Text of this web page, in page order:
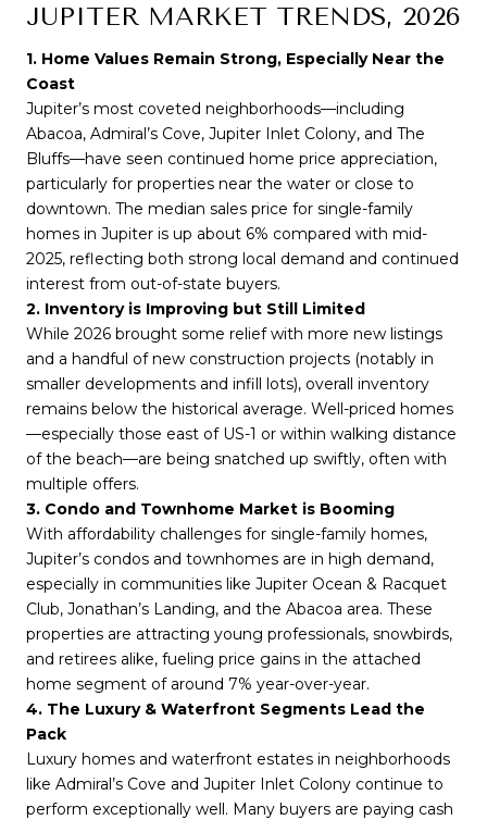
JUPITER MARKET TRENDS, 2026
1. Home Values Remain Strong, Especially Near the
Coast
Jupiter’s most coveted neighborhoods—including
Abacoa, Admiral’s Cove, Jupiter Inlet Colony, and The
Bluffs—have seen continued home price appreciation,
particularly for properties near the water or close to
downtown. The median sales price for single-family
homes in Jupiter is up about 6% compared with mid-
2025, reflecting both strong local demand and continued
interest from out-of-state buyers.
2. Inventory is Improving but Still Limited
While 2026 brought some relief with more new listings
and a handful of new construction projects (notably in
smaller developments and infill lots), overall inventory
remains below the historical average. Well-priced homes
—especially those east of US-1 or within walking distance
of the beach—are being snatched up swiftly, often with
multiple offers.
3. Condo and Townhome Market is Booming
With affordability challenges for single-family homes,
Jupiter’s condos and townhomes are in high demand,
especially in communities like Jupiter Ocean & Racquet
Club, Jonathan’s Landing, and the Abacoa area. These
properties are attracting young professionals, snowbirds,
and retirees alike, fueling price gains in the attached
home segment of around 7% year-over-year.
4. The Luxury & Waterfront Segments Lead the
Pack
Luxury homes and waterfront estates in neighborhoods
like Admiral’s Cove and Jupiter Inlet Colony continue to
perform exceptionally well. Many buyers are paying cash